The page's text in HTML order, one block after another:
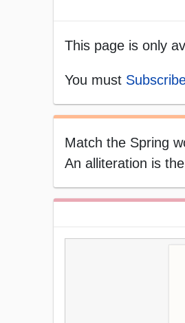
This page is only
You must
Match the Spring
An alliteration is